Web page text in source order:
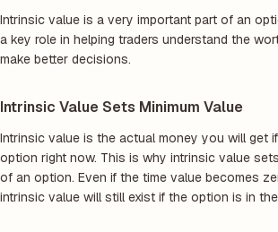
Intrinsic value is a very important part of an
a key role in helping traders understand the
make better decisions.
Intrinsic Value Sets Minimum Value
Intrinsic value is the actual money you will get
option right now. This is why intrinsic value
of an option. Even if the time value becomes
intrinsic value will still exist if the option is in